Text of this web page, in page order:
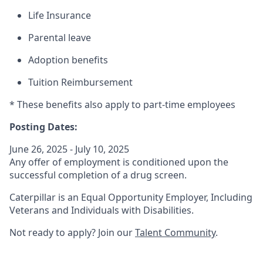
Life Insurance
Parental leave
Adoption benefits
Tuition Reimbursement
* These benefits also apply to part-time employees
Posting Dates:
June 26, 2025 - July 10, 2025
Any offer of employment is conditioned upon the
successful completion of a drug screen.
Caterpillar is an Equal Opportunity Employer, Including
Veterans and Individuals with Disabilities.
Not ready to apply? Join ourTalent Community.